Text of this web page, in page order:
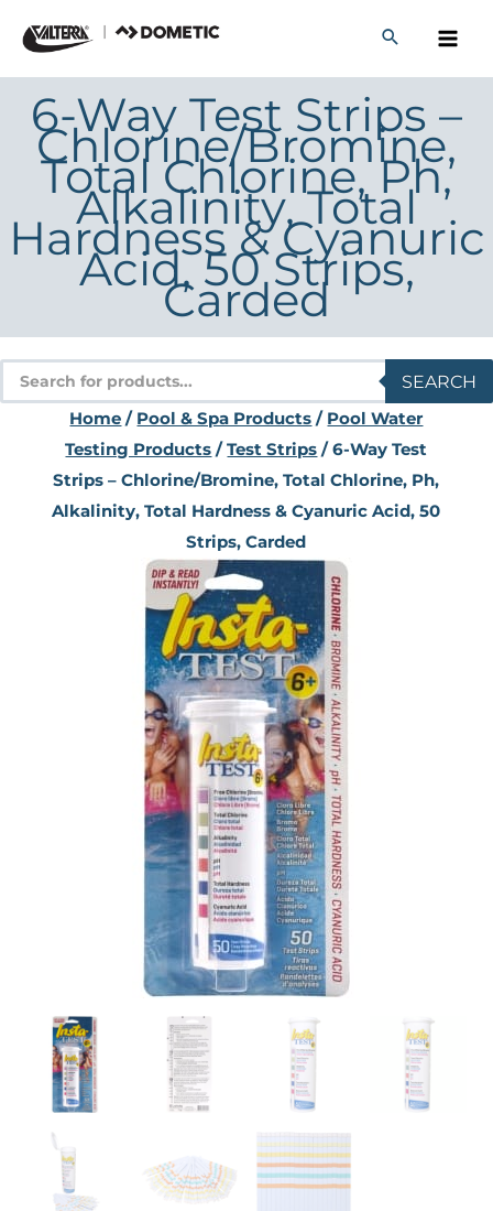
content
6-Way Test Strips –
Chlorine/Bromine,
Total Chlorine, Ph,
Alkalinity, Total
Hardness & Cyanuric
Acid, 50 Strips,
Carded
Products
search
SEARCH
Home / Pool & Spa Products / Pool Water
Testing Products /Test Strips / 6-Way Test
Strips – Chlorine/Bromine, Total Chlorine, Ph,
Alkalinity, Total Hardness & Cyanuric Acid, 50
Strips, Carded